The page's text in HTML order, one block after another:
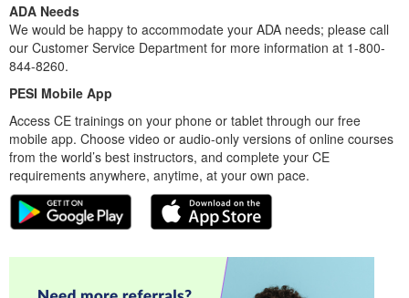
ADA Needs
We would be happy to accommodate your ADA needs; please call
our Customer Service Department for more information at 1-800-
844-8260.
PESI Mobile App
Access CE trainings on your phone or tablet through our free
mobile app. Choose video or audio-only versions of online courses
from the world’s best instructors, and complete your CE
requirements anywhere, anytime, at your own pace.